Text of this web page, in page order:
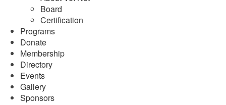
Board
Certification
Programs
Donate
Membership
Directory
Events
Gallery
Sponsors